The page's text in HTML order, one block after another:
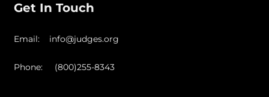
Get In Touch
Email: info@judges.org
Phone: (800)255-8343